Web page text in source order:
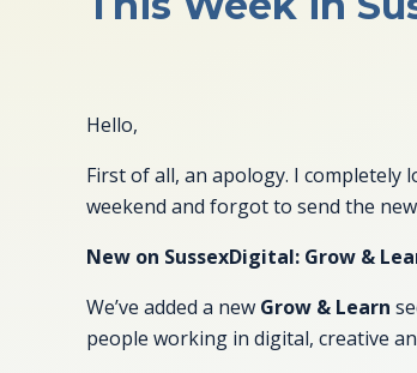
Hello,
First of all, an apology. I
weekend and forgot to send the
New on SussexDigital: Grow &
We’ve added a new Grow & Learn
people working in digital, creative